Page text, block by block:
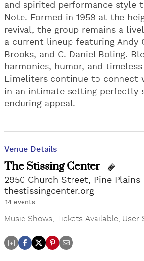
and spirited performance style
Note. Formed in 1959 at the
revival, the group remains a
a current lineup featuring Andy
Brooks, and C. Daniel Boling.
harmonies, humor, and timeless
Limeliters continue to connect
in an intimate setting perfectly
enduring appeal.
Venue Details
The Stissing Center
2950 Church Street, Pine Plains
thestissingcenter.org
14 events
Music Shows Tickets Available User